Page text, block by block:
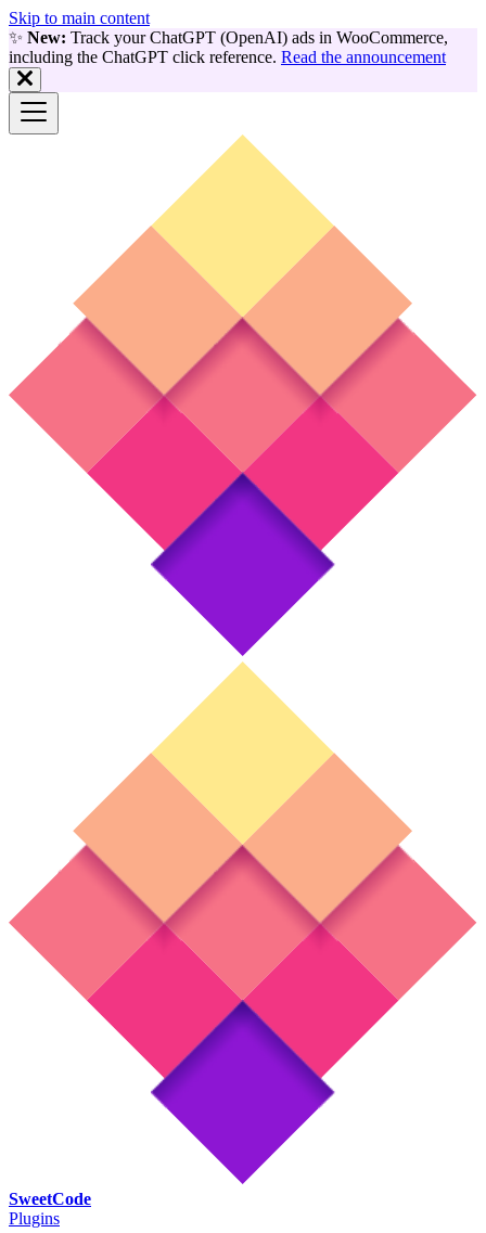
Skip to main content
✨ New: Track your ChatGPT (OpenAI) ads in WooCommerce,
including the ChatGPT click reference. Read the announcement
SweetCode
Plugins